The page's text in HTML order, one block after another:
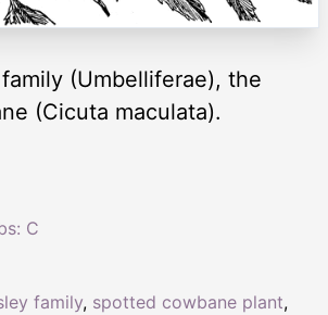
(Umbelliferae), the
(Cicuta maculata).
family, spotted cowbane plant,
C